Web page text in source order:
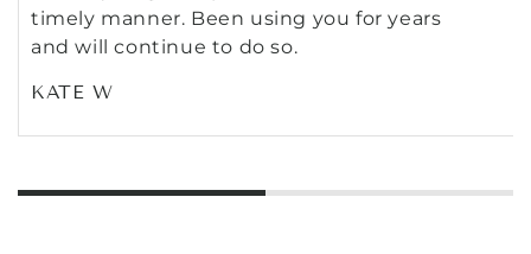
timely manner. Been using you for years
and will continue to do so.
KATE W